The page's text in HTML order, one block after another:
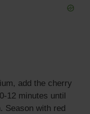
add the cherry
12 minutes until
Season with red